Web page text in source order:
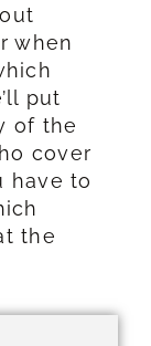
when
put
of the
cover
have to
the